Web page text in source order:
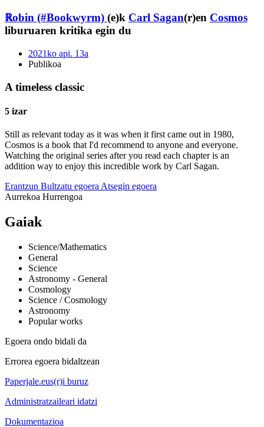
ℝobin (#Bookwyrm) (e)k Carl Sagan(r)en Cosmos
liburuaren kritika egin du
2021ko api. 13a
Publikoa
A timeless classic
5 izar
Still as relevant today as it was when it first came out in 1980,
Cosmos is a book that I'd recommend to anyone and everyone.
Watching the original series after you read each chapter is an
addition way to enjoy this incredible work by Carl Sagan.
Erantzun Bultzatu egoera Atsegin egoera
Aurrekoa Hurrengoa
Gaiak
Science/Mathematics
General
Science
Astronomy - General
Cosmology
Science / Cosmology
Astronomy
Popular works
Egoera ondo bidali da
Errorea egoera bidaltzean
Paperjale.eus(r)i buruz
Administratzaileari idatzi
Dokumentazioa